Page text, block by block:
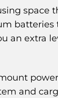
space
an extra
and